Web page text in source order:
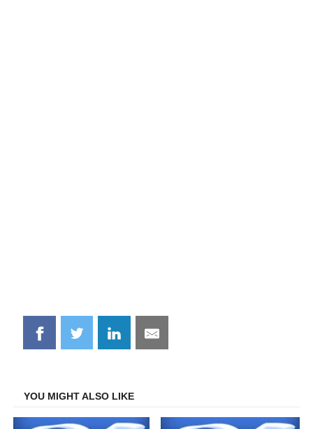
Share
on
Share
on
Share
on
Share
on
YOU MIGHT ALSO LIKE